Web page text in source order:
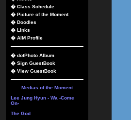
� Class Schedule
� Picture of the Moment
� Doodles
� Links
� AIM Profile
� dotPhoto Album
� Sign GuestBook
� View GuestBook
Medias of the Moment
Lee Jung Hyun - Wa -Come
On-
The God